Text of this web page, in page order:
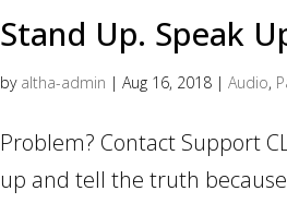
Stand Up. Speak
by altha-admin |Aug 16, 2018 |Audio,
Problem? Contact Support
up and tell the truth